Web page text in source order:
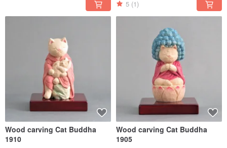
5 (1)
Wood carving Cat Buddha
1910
Wood carving Cat Buddha
1905